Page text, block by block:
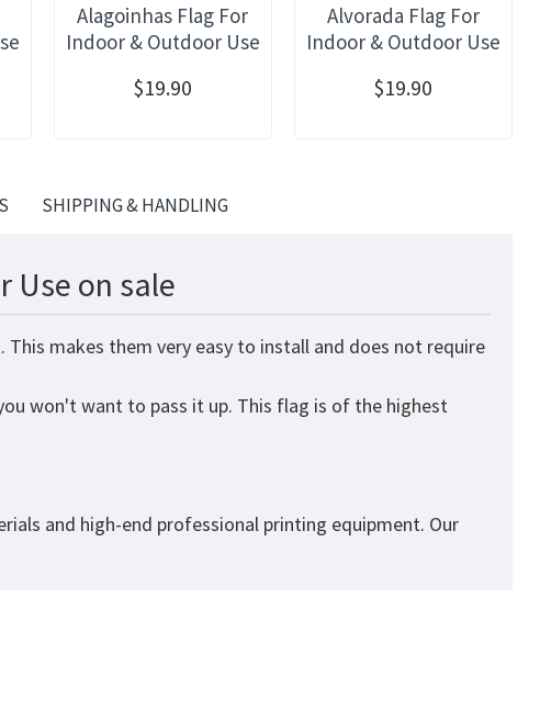
Alagoinhas Flag For
Indoor & Outdoor Use
$19.90
Alvorada Flag For
Indoor & Outdoor Use
$19.90
SHIPPING & HANDLING
Use on sale
makes them very easy to install and does not require
won't want to pass it up. This flag is of the highest
and high-end professional printing equipment. Our